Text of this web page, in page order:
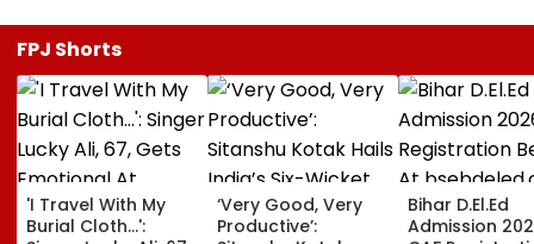
FPJ Shorts
'I Travel With My
Burial Cloth...':
‘Very Good, Very
Productive’:
Bihar D.El.Ed
Admission